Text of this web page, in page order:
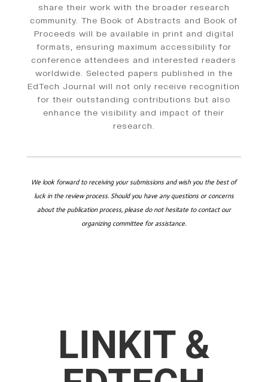
share their work with the broader research
community. The Book of Abstracts and Book of
Proceeds will be available in print and digital
formats, ensuring maximum accessibility for
conference attendees and interested readers
worldwide. Selected papers published in the
EdTech Journal will not only receive recognition
for their outstanding contributions but also
enhance the visibility and impact of their
research.
We look forward to receiving your submissions and wish you the best of
luck in the review process. Should you have any questions or concerns
about the publication process, please do not hesitate to contact our
organizing committee for assistance.
LINKIT &